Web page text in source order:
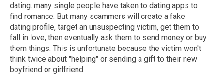
dating, many single people have taken to dating apps to
find romance. But many scammers will create a fake
dating profile, target an unsuspecting victim, get them to
fall in love, then eventually ask them to send money or buy
them things. This is unfortunate because the victim won't
think twice about "helping" or sending a gift to their new
boyfriend or girlfriend.